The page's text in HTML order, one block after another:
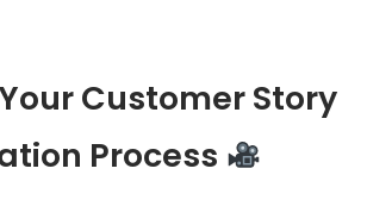
Customer Story
Process